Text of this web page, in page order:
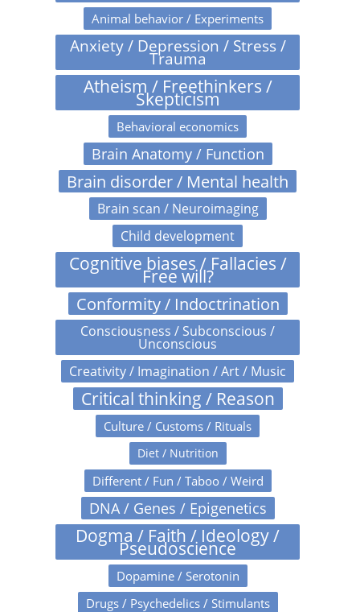
Animal behavior / Experiments
Anxiety / Depression / Stress /
Trauma
Atheism / Freethinkers /
Skepticism
Behavioral economics
Brain Anatomy / Function
Brain disorder / Mental health
Brain scan / Neuroimaging
Child development
Cognitive biases / Fallacies /
Free will?
Conformity / Indoctrination
Consciousness / Subconscious /
Unconscious
Creativity / Imagination / Art / Music
Critical thinking / Reason
Culture / Customs / Rituals
Diet / Nutrition
Different / Fun / Taboo / Weird
DNA / Genes / Epigenetics
Dogma / Faith / Ideology /
Pseudoscience
Dopamine / Serotonin
Drugs / Psychedelics / Stimulants